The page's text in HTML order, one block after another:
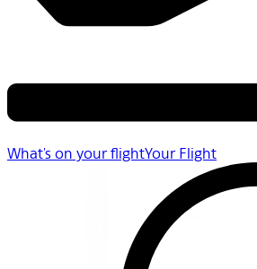
What's on your flightYour Flight